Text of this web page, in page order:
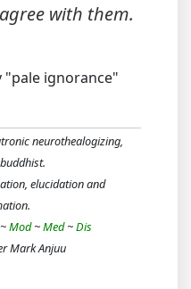
with them.
"pale ignorance"
neurothealogizing,
elucidation and
Mod~Med~Dis
Mark Anjuu